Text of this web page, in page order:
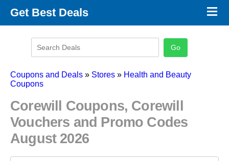
Get Best Deals
Promo Code Categories
×
Coupons and Deals » Stores » Health and Beauty
Coupons
Corewill Coupons, Corewill
Vouchers and Promo Codes
August 2026